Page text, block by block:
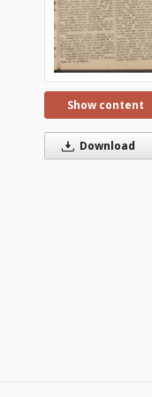
Show content
Download